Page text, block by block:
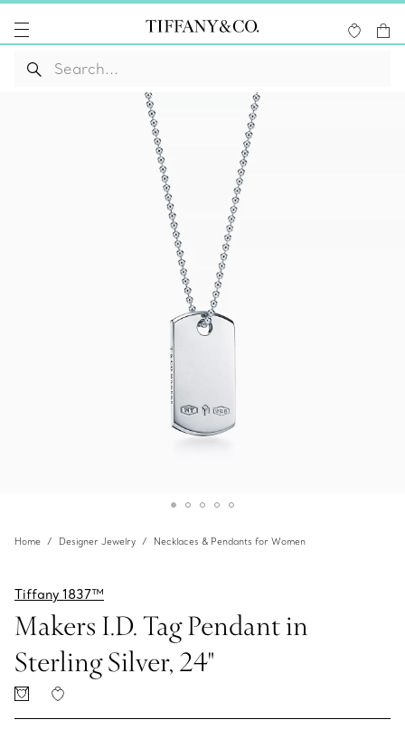
Home Designer Jewelry Necklaces & Pendants for Women
Tiffany 1837™
Makers I.D. Tag Pendant in
Sterling Silver, 24"